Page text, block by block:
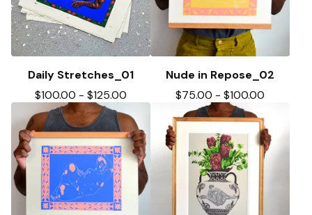
Daily Stretches_01
$100.00 - $125.00
Nude in Repose_02
$75.00 - $100.00